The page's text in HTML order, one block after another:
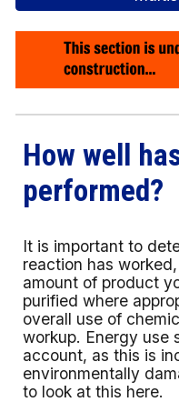
How well
performed?
It is important to
reaction has
amount of product
purified where
overall use of
workup. Energy use
account, as this is
environmentally
to look at this here.